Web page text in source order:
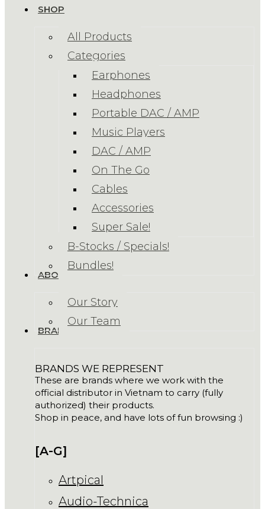
SHOP
All Products
Categories
Earphones
Headphones
Portable DAC / AMP
Music Players
DAC / AMP
On The Go
Cables
Accessories
Super Sale!
B-Stocks / Specials!
Bundles!
ABOUT US
Our Story
Our Team
BRANDS
BRANDS WE REPRESENT
These are brands where we work with the
official distributor in Vietnam to carry (fully
authorized) their products.
Shop in peace, and have lots of fun browsing :)
[A-G]
Artpical
Audio-Technica